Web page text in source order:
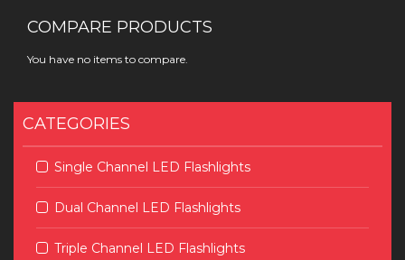
COMPARE PRODUCTS
You have no items to compare.
CATEGORIES
Single Channel LED Flashlights
Dual Channel LED Flashlights
Triple Channel LED Flashlights